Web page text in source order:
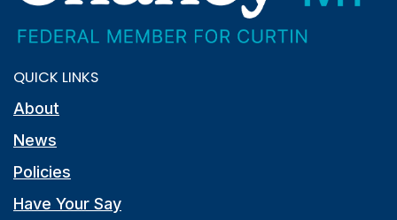
QUICK LINKS
About
News
Policies
Have Your Say